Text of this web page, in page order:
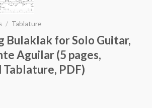
/ Tablature
Bulaklak for Solo Guitar,
Aguilar (5 pages,
PDF)